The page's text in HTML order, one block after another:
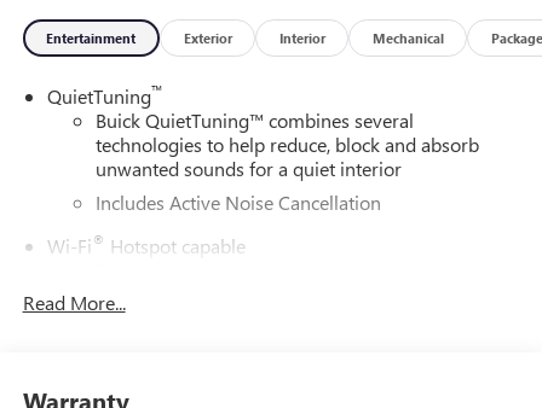
Entertainment Exterior Interior Mechanical Package
QuietTuning™
Buick QuietTuning™ combines several
technologies to help reduce, block and absorb
unwanted sounds for a quiet interior
Includes Active Noise Cancellation
Wi-Fi® Hotspot capable
Read More...
Warranty